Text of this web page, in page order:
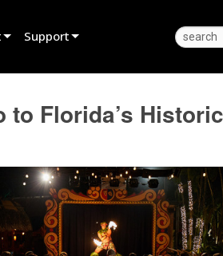
Support
Anytime Help Center
Software
Firmware
Downloads
Florida’s Historic